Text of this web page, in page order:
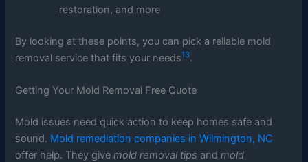
restoration, and more
By looking at these points, you can pick a reliable mold
removal service that fits your needs13.
Getting Your Mold Removal Free Quote
Mold issues need quick action to keep homes safe and
sound. Mold remediation companies in Wilmington, NC
offer help. They givemold removal tips andmold